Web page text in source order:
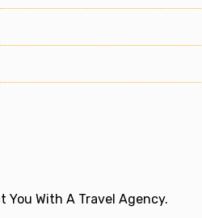
You With A Travel Agency.